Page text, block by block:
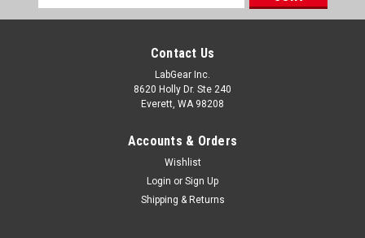
Address
Contact Us
LabGear Inc.
8620 Holly Dr. Ste 240
Everett, WA 98208
Accounts & Orders
Wishlist
Login or Sign Up
Shipping & Returns